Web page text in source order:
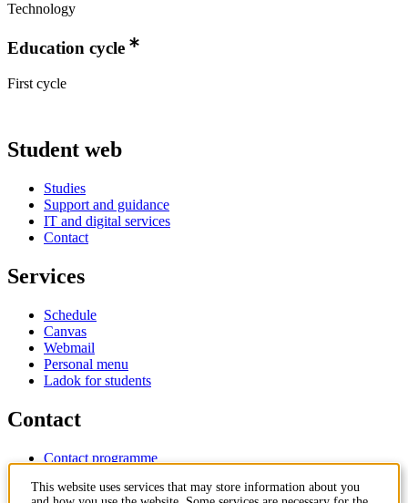
Technology
Education cycle
First cycle
Student web
Studies
Support and guidance
IT and digital services
Contact
Services
Schedule
Canvas
Webmail
Personal menu
Ladok for students
Contact
Contact programme
IT-support
This website uses services that may store information about you